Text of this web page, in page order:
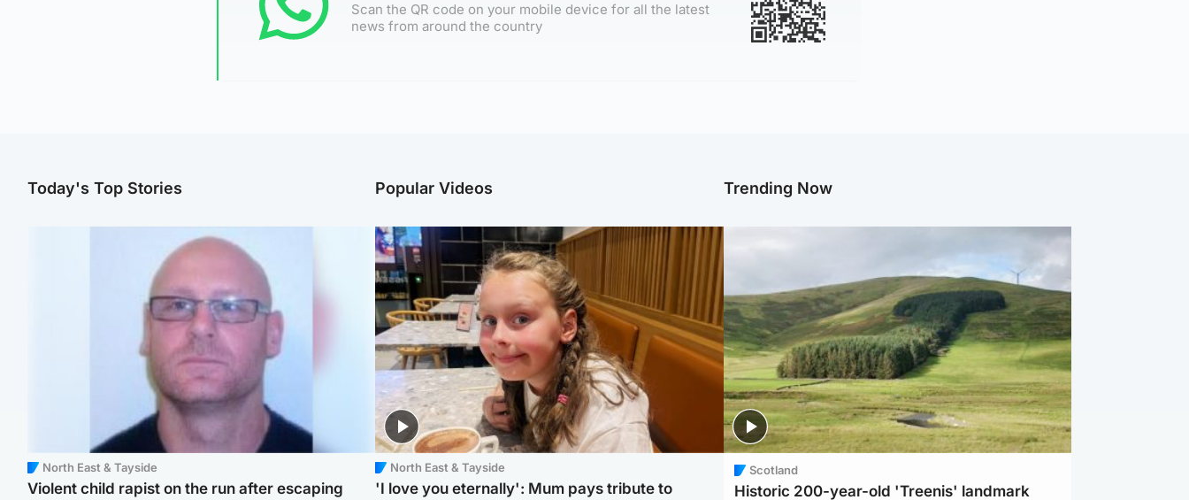
Scan the QR code on your mobile device for all the latest
news from around the country
Today's Top Stories
North East & Tayside
Violent child rapist on the run after escaping
Popular Videos
North East & Tayside
'I love you eternally': Mum pays tribute to
Trending Now
Scotland
Historic 200-year-old 'Treenis' landmark